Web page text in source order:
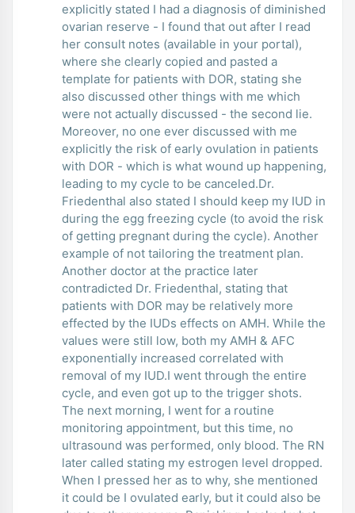
explicitly stated I had a diagnosis of diminished
ovarian reserve - I found that out after I read
her consult notes (available in your portal),
where she clearly copied and pasted a
template for patients with DOR, stating she
also discussed other things with me which
were not actually discussed - the second lie.
Moreover, no one ever discussed with me
explicitly the risk of early ovulation in patients
with DOR - which is what wound up happening,
leading to my cycle to be canceled.Dr.
Friedenthal also stated I should keep my IUD in
during the egg freezing cycle (to avoid the risk
of getting pregnant during the cycle). Another
example of not tailoring the treatment plan.
Another doctor at the practice later
contradicted Dr. Friedenthal, stating that
patients with DOR may be relatively more
effected by the IUDs effects on AMH. While the
values were still low, both my AMH & AFC
exponentially increased correlated with
removal of my IUD.I went through the entire
cycle, and even got up to the trigger shots.
The next morning, I went for a routine
monitoring appointment, but this time, no
ultrasound was performed, only blood. The RN
later called stating my estrogen level dropped.
When I pressed her as to why, she mentioned
it could be I ovulated early, but it could also be